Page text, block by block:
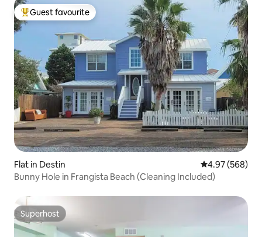
Top guest favourite
Guest favourite
Flat in Destin 4.97 out of 5
4.97 (568)
Bunny Hole in Frangista Beach (Cleaning Included)
Superhost
Superhost